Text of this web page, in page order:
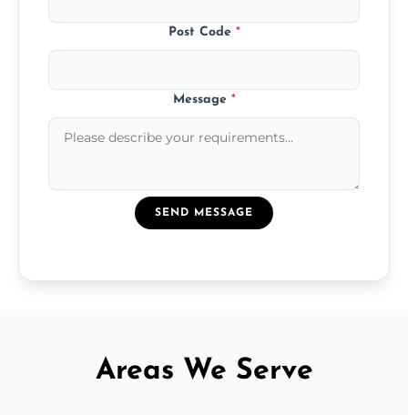
Post Code *
Message *
SEND MESSAGE
Areas We Serve